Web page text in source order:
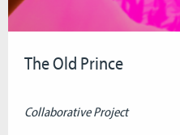
The Old Prince
Collaborative Project